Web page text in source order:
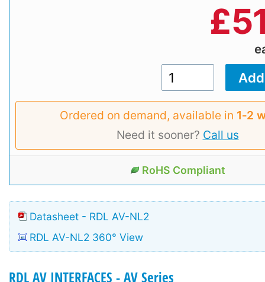
£
Ordered on demand, available in 1‑2
Need it sooner? Call us
RoHS Compliant
Datasheet - RDL AV-NL2
RDL AV-NL2 360° View
RDL AV INTERFACES - AV Series